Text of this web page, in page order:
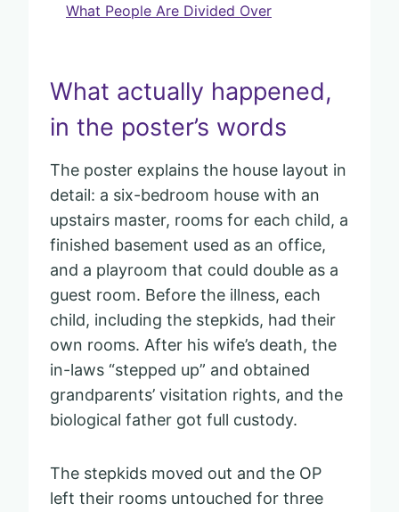
What People Are Divided Over
What actually happened,
in the poster’s words
The poster explains the house layout in
detail: a six-bedroom house with an
upstairs master, rooms for each child, a
finished basement used as an office,
and a playroom that could double as a
guest room. Before the illness, each
child, including the stepkids, had their
own rooms. After his wife’s death, the
in-laws “stepped up” and obtained
grandparents’ visitation rights, and the
biological father got full custody.
The stepkids moved out and the OP
left their rooms untouched for three